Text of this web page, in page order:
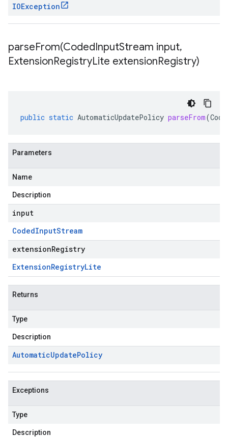
IOException
parseFrom(CodedInputStream input,
ExtensionRegistryLite extensionRegistry)
public static AutomaticUpdatePolicy parseFrom(
Parameters
Name
Description
input
CodedInputStream
extensionRegistry
ExtensionRegistryLite
Returns
Type
Description
AutomaticUpdatePolicy
Exceptions
Type
Description